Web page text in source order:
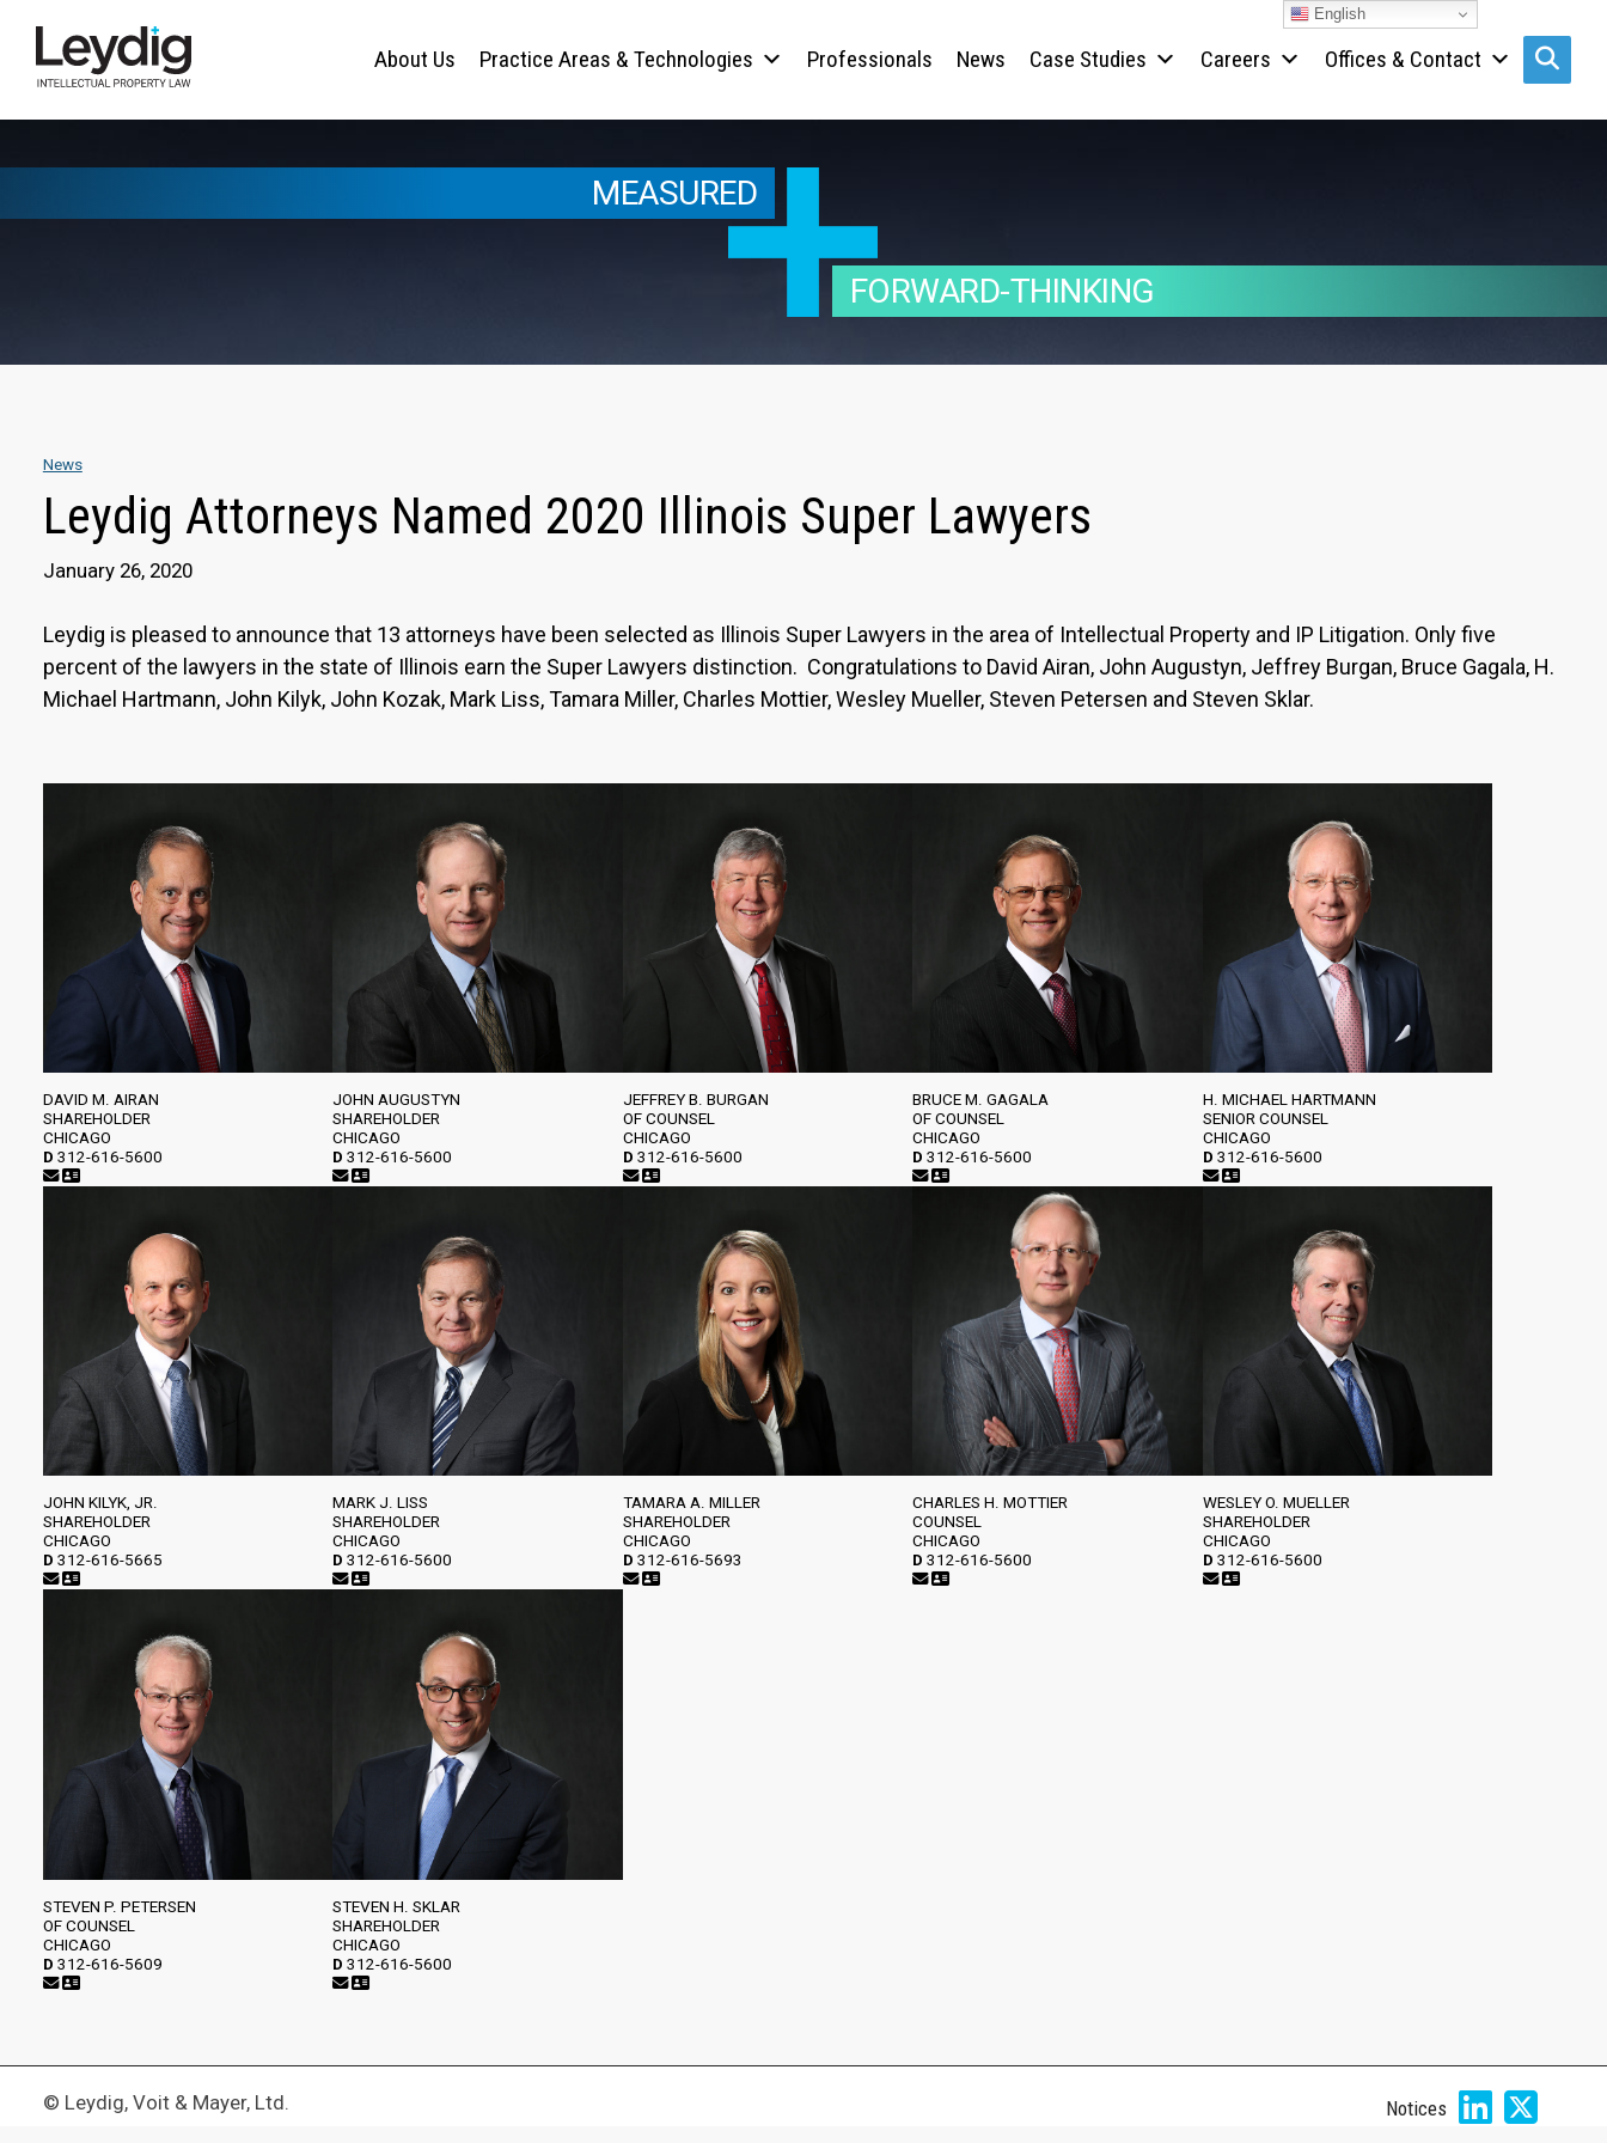
About Us Practice Areas & Technologies Professionals News Case Studies Careers Offices & Contact
MEASURED
FORWARD-THINKING
News
Leydig Attorneys Named 2020 Illinois Super Lawyers
January 26, 2020
Leydig is pleased to announce that 13 attorneys have been selected as Illinois Super Lawyers in the area of Intellectual Property and IP Litigation. Only five
percent of the lawyers in the state of Illinois earn the Super Lawyers distinction. Congratulations to David Airan, John Augustyn, Jeffrey Burgan, Bruce Gagala, H.
Michael Hartmann, John Kilyk, John Kozak, Mark Liss, Tamara Miller, Charles Mottier, Wesley Mueller, Steven Petersen and Steven Sklar.
DAVID M. AIRAN
SHAREHOLDER
CHICAGO
D 312-616-5600
JOHN AUGUSTYN
SHAREHOLDER
CHICAGO
D 312-616-5600
JEFFREY B. BURGAN
OF COUNSEL
CHICAGO
D 312-616-5600
BRUCE M. GAGALA
OF COUNSEL
CHICAGO
D 312-616-5600
H. MICHAEL HARTMANN
SENIOR COUNSEL
CHICAGO
D 312-616-5600
JOHN KILYK, JR.
SHAREHOLDER
CHICAGO
D 312-616-5665
MARK J. LISS
SHAREHOLDER
CHICAGO
D 312-616-5600
TAMARA A. MILLER
SHAREHOLDER
CHICAGO
D 312-616-5693
CHARLES H. MOTTIER
COUNSEL
CHICAGO
D 312-616-5600
WESLEY O. MUELLER
SHAREHOLDER
CHICAGO
D 312-616-5600
STEVEN P. PETERSEN
OF COUNSEL
CHICAGO
D 312-616-5609
STEVEN H. SKLAR
SHAREHOLDER
CHICAGO
D 312-616-5600
© Leydig, Voit & Mayer, Ltd. Notices
English